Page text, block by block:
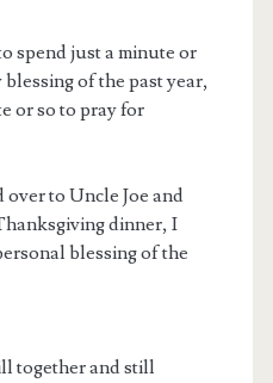
spend just a minute or
of the past year,
or so to pray for
to Uncle Joe and
dinner, I
blessing of the
together and still